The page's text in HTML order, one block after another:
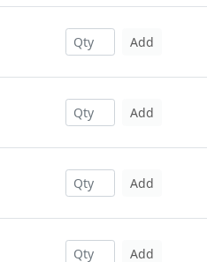
Add
Add
Add
Add